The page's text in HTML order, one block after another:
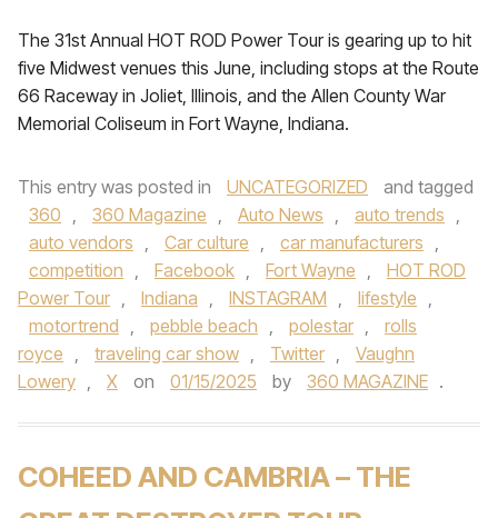
The 31st Annual HOT ROD Power Tour is gearing up to hit
five Midwest venues this June, including stops at the Route
66 Raceway in Joliet, Illinois, and the Allen County War
Memorial Coliseum in Fort Wayne, Indiana.
This entry was posted in UNCATEGORIZED
and tagged
360 , 360 Magazine , Auto News , auto trends ,
auto vendors , Car culture , car manufacturers ,
competition , Facebook , Fort Wayne ,
HOT ROD
Power Tour , Indiana , INSTAGRAM , lifestyle ,
motortrend , pebble beach , polestar ,
rolls
royce , traveling car show , Twitter ,
Vaughn
Lowery , X on 01/15/2025 by 360 MAGAZINE .
COHEED AND CAMBRIA – THE